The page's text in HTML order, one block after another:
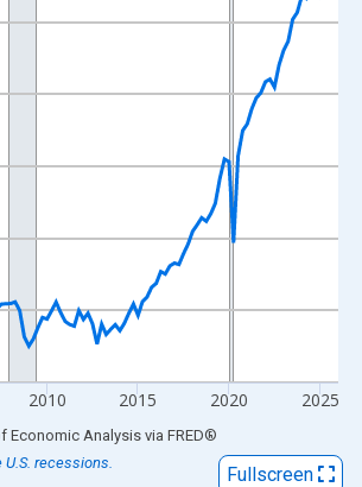
displaying xAxis. Data ranges from
displaying Millions of Chained 2017
2010 2015 2020 2025
Economic Analysis via FRED®
recessions.
Fullscreen